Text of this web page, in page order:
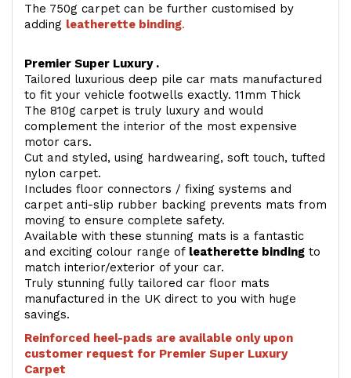
The 750g carpet can be further customised by
adding leatherette binding.
Premier Super Luxury .
Tailored luxurious deep pile car mats manufactured
to fit your vehicle footwells exactly. 11mm Thick
The 810g carpet is truly luxury and would
complement the interior of the most expensive
motor cars.
Cut and styled, using hardwearing, soft touch, tufted
nylon carpet.
Includes floor connectors / fixing systems and
carpet anti-slip rubber backing prevents mats from
moving to ensure complete safety.
Available with these stunning mats is a fantastic
and exciting colour range of leatherette binding to
match interior/exterior of your car.
Truly stunning fully tailored car floor mats
manufactured in the UK direct to you with huge
savings.
Reinforced heel-pads are available only upon
customer request for Premier Super Luxury
Carpet